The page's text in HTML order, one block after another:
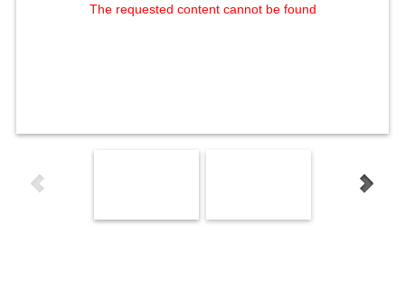
The requested content cannot be found